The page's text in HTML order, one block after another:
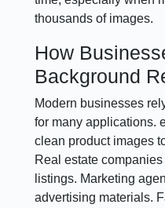
thousands of images.
How
Background
Modern businesses
for many applications.
clean product images
Real estate
listings. Marketing
advertising materials.